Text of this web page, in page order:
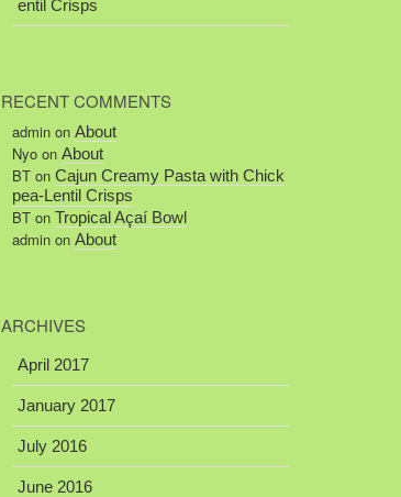
entil Crisps
RECENT COMMENTS
adminon About
Nyoon About
BTon Cajun Creamy Pasta with Chick
pea-Lentil Crisps
BTon Tropical Açaí Bowl
adminon About
ARCHIVES
April 2017
January 2017
July 2016
June 2016